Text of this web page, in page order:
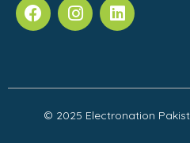
© 2025 Electronation